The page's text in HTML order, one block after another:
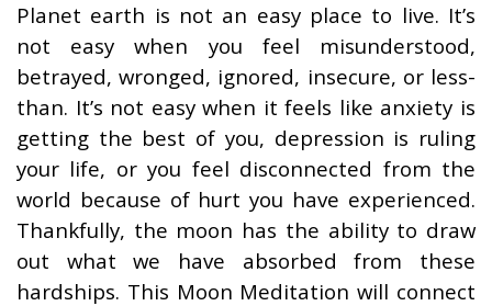
Planet earth is not an easy place to live. It’s
not easy when you feel misunderstood,
betrayed, wronged, ignored, insecure, or less-
than. It’s not easy when it feels like anxiety is
getting the best of you, depression is ruling
your life, or you feel disconnected from the
world because of hurt you have experienced.
Thankfully, the moon has the ability to draw
out what we have absorbed from these
hardships. This Moon Meditation will connect